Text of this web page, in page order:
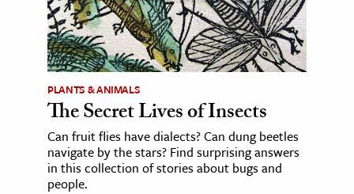
PLANTS & ANIMALS
The Secret Lives of Insects
Can fruit flies have dialects? Can dung beetles
navigate by the stars? Find surprising answers
in this collection of stories about bugs and
people.